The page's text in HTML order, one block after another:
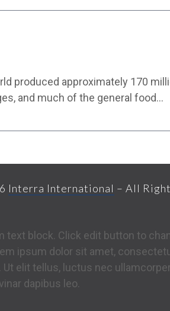
produced approximately 170
and much of the general food…
Interra International – All
text block. Click edit button to
ipsum dolor sit amet,
Ut elit tellus, luctus nec
dapibus leo.